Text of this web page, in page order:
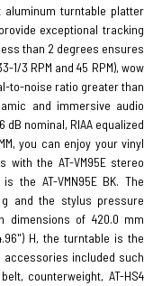
aluminum turntable platter
exceptional tracking
than 2 degrees ensures
3 RPM and 45 RPM), wow
to-noise ratio greater than
and immersive audio
nominal, RIAA equalized
you can enjoy your vinyl
with the AT-VM95E stereo
the AT-VMN95E BK. The
g and the stylus pressure
dimensions of 420.0 mm
H, the turntable is the
included such
counterweight, AT-HS4